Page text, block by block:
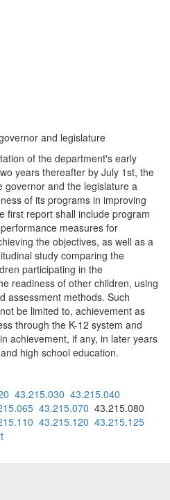
and legislature
of the department's early
years thereafter by July 1st, the
governor and the legislature a
of its programs in improving
first report shall include program
measures for
the objectives, as well as a
study comparing the
participating in the
readiness of other children, using
assessment methods. Such
be limited to, achievement as
through the K-12 system and
achievement, if any, in later years
high school education.
43.215.030 43.215.040
43.215.070 43.215.080
43.215.120 43.215.125